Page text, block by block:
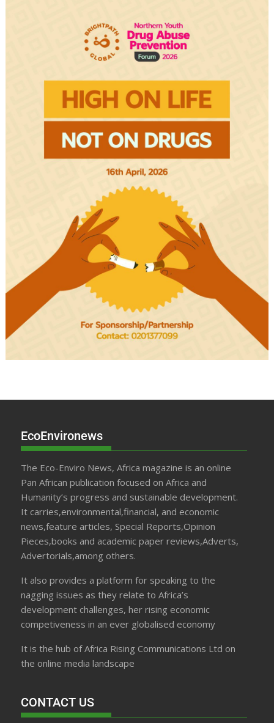
EcoEnvironews
The Eco-Enviro News, Africa magazine is an online
Pan African publication focused on Africa and
Humanity’s progress and sustainable development.
It carries,environmental,financial, and economic
news,feature articles, Special Reports,Opinion
Pieces,books and academic paper reviews,Adverts,
Advertorials,among others.
It also provides a platform for speaking to the
nagging issues as they relate to Africa’s
development challenges, her rising economic
competiveness in an ever globalised economy
It is the hub of Africa Rising Communications Ltd on
the online media landscape
CONTACT US